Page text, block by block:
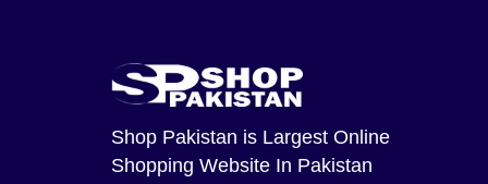
Shop Pakistan is Largest Online
Shopping Website In Pakistan